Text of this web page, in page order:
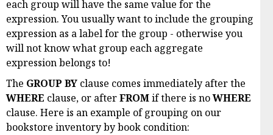
each group will have the same value for the
expression. You usually want to include the grouping
expression as a label for the group - otherwise you
will not know what group each aggregate
expression belongs to!
The GROUP BY clause comes immediately after the
WHERE clause, or afterFROMif there is noWHERE
clause. Here is an example of grouping on our
bookstore inventory by book condition: